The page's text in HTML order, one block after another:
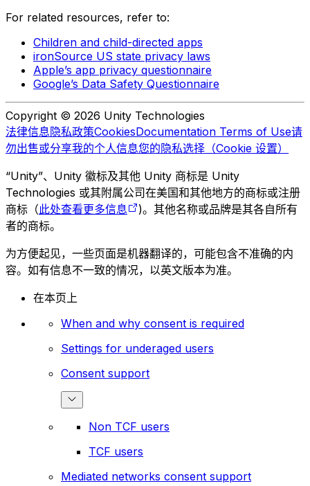
For related resources, refer to:
Children and child-directed apps
ironSource US state privacy laws
Apple’s app privacy questionnaire
Google’s Data Safety Questionnaire
Copyright © 2026 Unity Technologies
法律信息隐私政策CookiesDocumentation Terms of Use请
勿出售或分享我的个人信息您的隐私选择（Cookie 设置）
“Unity”、Unity 徽标及其他 Unity 商标是 Unity
Technologies 或其附属公司在美国和其他地方的商标或注册
商标（此处查看更多信息
)。其他名称或品牌是其各自所有
者的商标。
为方便起见，一些页面是机器翻译的，可能包含不准确的内
容。如有信息不一致的情况，以英文版本为准。
在本页上
When and why consent is required
Settings for underaged users
Consent support
Non TCF users
TCF users
Mediated networks consent support